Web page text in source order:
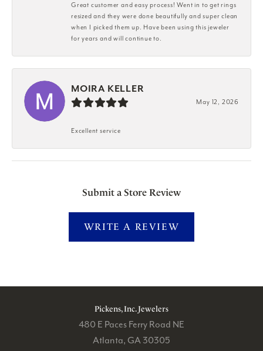
Great customer and easy process! Went in to get rings
resized and they were done beautifully and super clean
when I picked them up. Have been using this jeweler
for years and will continue to.
MOIRA KELLER
May 12, 2026
Excellent service
Submit a Store Review
WRITE A REVIEW
Pickens, Inc. Jewelers
480 E Paces Ferry Road NE
Atlanta, GA 30305